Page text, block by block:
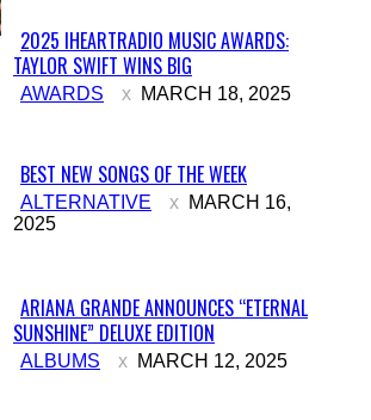
Section
Heading
2025 IHEARTRADIO MUSIC AWARDS:
TAYLOR SWIFT WINS BIG
AWARDS MARCH 18, 2025
Section
Heading
BEST NEW SONGS OF THE WEEK
ALTERNATIVE
MARCH 16,
2025
Section
Heading
ARIANA GRANDE ANNOUNCES “ETERNAL
SUNSHINE” DELUXE EDITION
ALBUMS MARCH 12, 2025